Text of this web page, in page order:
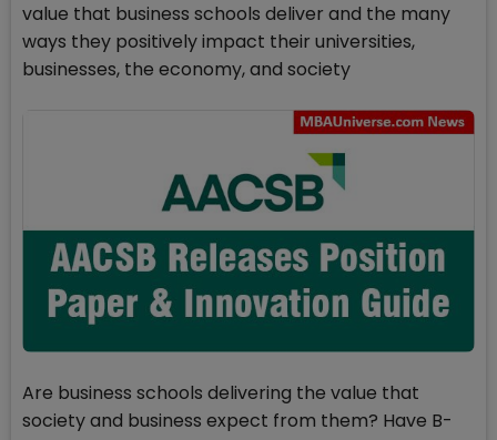
value that business schools deliver and the many
ways they positively impact their universities,
businesses, the economy, and society
Are business schools delivering the value that
society and business expect from them? Have B-